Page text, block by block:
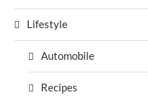
Lifestyle
Automobile
Recipes